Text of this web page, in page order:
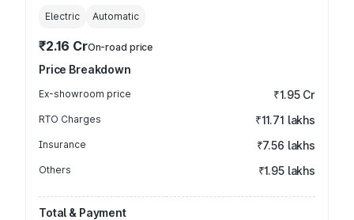
Electric Automatic
₹2.16 CrOn-road price
Price Breakdown
Ex-showroom price ₹1.95 Cr
RTO Charges ₹11.71 lakhs
Insurance ₹7.56 lakhs
Others ₹1.95 lakhs
Total & Payment